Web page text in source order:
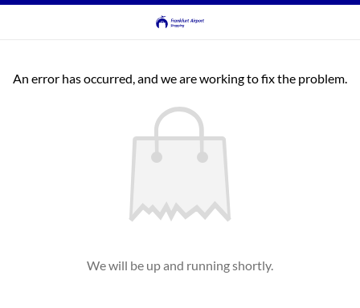
An error has occurred, and we are working to fix the problem.
We will be up and running shortly.